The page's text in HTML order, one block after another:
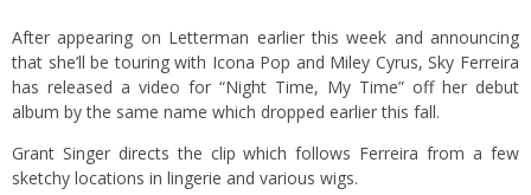
After appearing on Letterman earlier this week and announcing
that she’ll be touring with Icona Pop and Miley Cyrus, Sky Ferreira
has released a video for “Night Time, My Time” off her debut
album by the same name which dropped earlier this fall.
Grant Singer directs the clip which follows Ferreira from a few
sketchy locations in lingerie and various wigs.